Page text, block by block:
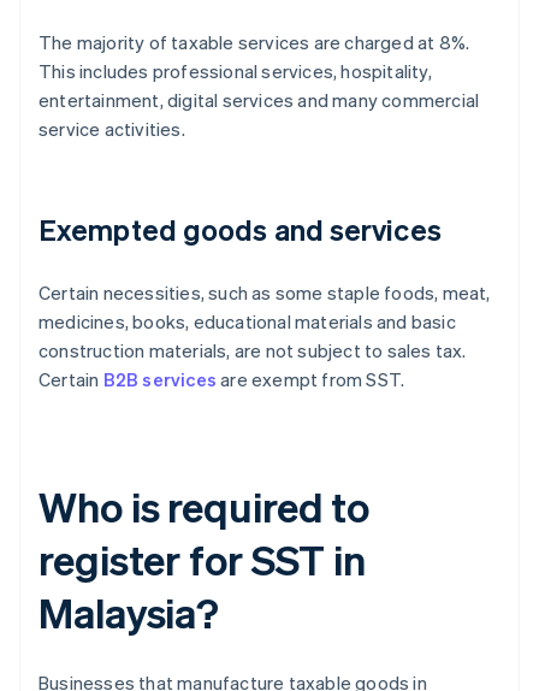
The majority of taxable services are charged at 8%.
This includes professional services, hospitality,
entertainment, digital services and many commercial
service activities.
Exempted goods and services
Certain necessities, such as some staple foods, meat,
medicines, books, educational materials and basic
construction materials, are not subject to sales tax.
Certain B2B services are exempt from SST.
Who is required to
register for SST in
Malaysia?
Businesses that manufacture taxable goods in